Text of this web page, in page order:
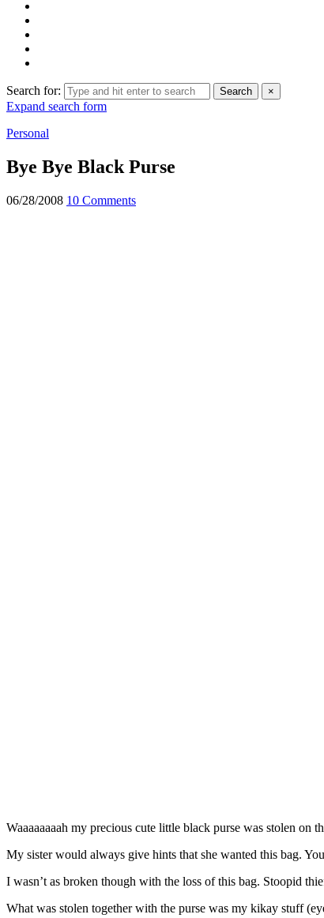
Search for: Search ×
Expand search form
Personal
Bye Bye Black Purse
06/28/2008 10 Comments
Waaaaaaaah my precious cute little black purse was stolen on
My sister would always give hints that she wanted this bag.
I wasn’t as broken though with the loss of this bag. Stoopid
What was stolen together with the purse was my kikay stuff